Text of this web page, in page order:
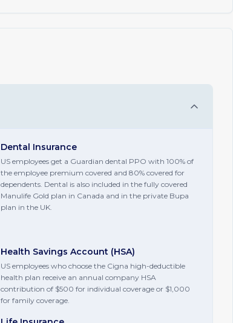
Dental Insurance
US employees get a Guardian dental PPO with 100% of
the employee premium covered and 80% covered for
dependents. Dental is also included in the fully covered
Manulife Gold plan in Canada and in the private Bupa
plan in the UK.
Health Savings Account (HSA)
US employees who choose the Cigna high-deductible
health plan receive an annual company HSA
contribution of $500 for individual coverage or $1,000
for family coverage.